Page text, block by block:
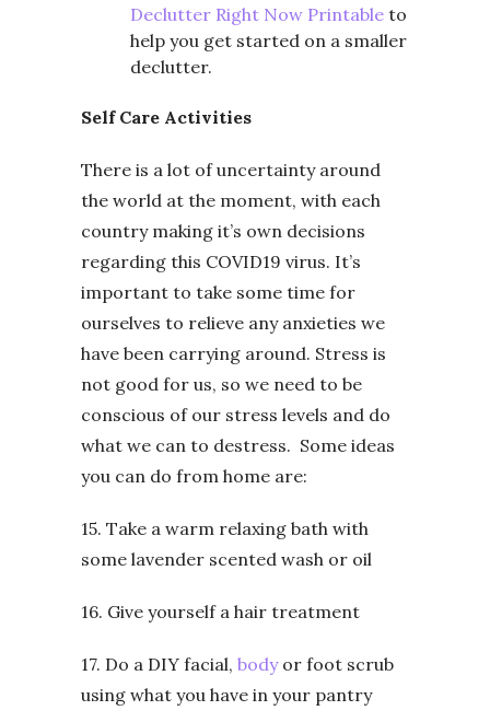
Declutter Right Now Printable to
help you get started on a smaller
declutter.
Self Care Activities
There is a lot of uncertainty around
the world at the moment, with each
country making it’s own decisions
regarding this COVID19 virus. It’s
important to take some time for
ourselves to relieve any anxieties we
have been carrying around. Stress is
not good for us, so we need to be
conscious of our stress levels and do
what we can to destress. Some ideas
you can do from home are:
15. Take a warm relaxing bath with
some lavender scented wash or oil
16. Give yourself a hair treatment
17. Do a DIY facial, bodyor foot scrub
using what you have in your pantry